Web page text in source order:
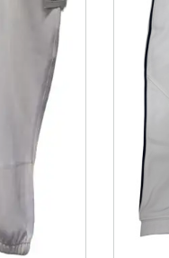
slides. Use Next and